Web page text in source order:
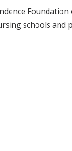
Foundation
schools and